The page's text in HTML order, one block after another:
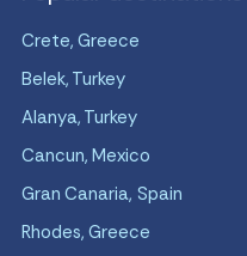
Crete, Greece
Belek, Turkey
Alanya, Turkey
Cancun, Mexico
Gran Canaria, Spain
Rhodes, Greece